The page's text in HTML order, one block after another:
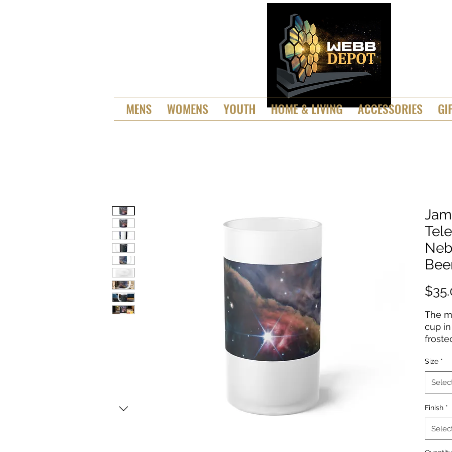
MENS WOMENS YOUTH HOME & LIVING ACCESSORIES
The
cup
16oz
.: One
Size *
Finish *